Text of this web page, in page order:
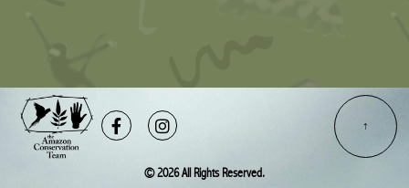
Facebook-
f
Instagram
© 2026 All Rights Reserved.